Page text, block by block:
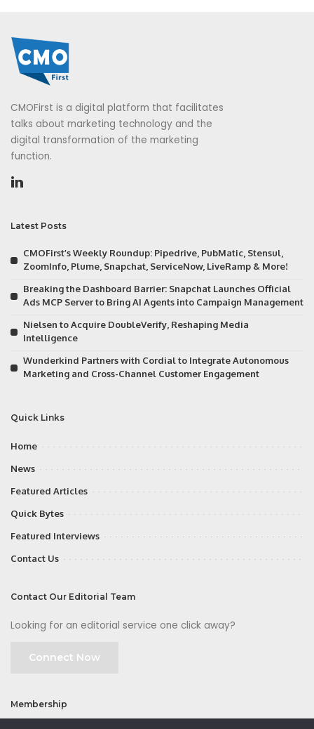
CMOFirst is a digital platform that facilitates
talks about marketing technology and the
digital transformation of the marketing
function.
Latest Posts
CMOFirst’s Weekly Roundup: Pipedrive, PubMatic, Stensul,
ZoomInfo, Plume, Snapchat, ServiceNow, LiveRamp & More!
Breaking the Dashboard Barrier: Snapchat Launches Official
Ads MCP Server to Bring AI Agents into Campaign Management
Nielsen to Acquire DoubleVerify, Reshaping Media
Intelligence
Wunderkind Partners with Cordial to Integrate Autonomous
Marketing and Cross-Channel Customer Engagement
Quick Links
Home
News
Featured Articles
Quick Bytes
Featured Interviews
Contact Us
Contact Our Editorial Team
Looking for an editorial service one click away?
Connect Now
Membership